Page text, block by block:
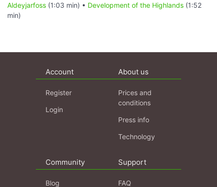
Aldeyjarfoss (1:03 min) • Development of the Highlands (1:52
min)
Account
Register
Login
About us
Prices and
conditions
Press info
Technology
Community
Blog
Support
FAQ